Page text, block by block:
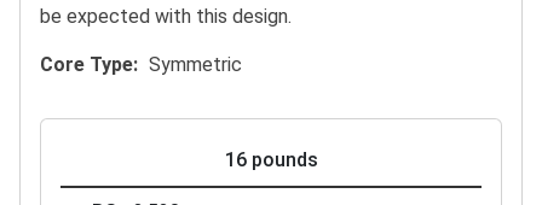
be expected with this design.
Core Type Symmetric
16 pounds